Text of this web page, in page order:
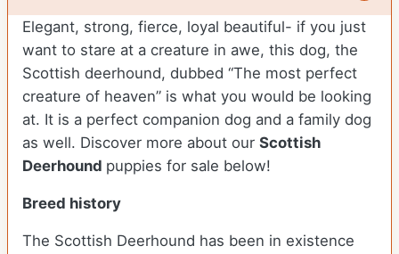
Elegant, strong, fierce, loyal beautiful- if you just
want to stare at a creature in awe, this dog, the
Scottish deerhound, dubbed “The most perfect
creature of heaven” is what you would be looking
at. It is a perfect companion dog and a family dog
as well. Discover more about our Scottish
Deerhound puppies for sale below!
Breed history
The Scottish Deerhound has been in existence